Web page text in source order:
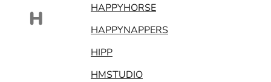
H
HAPPYHORSE
HAPPYNAPPERS
HIPP
HMSTUDIO